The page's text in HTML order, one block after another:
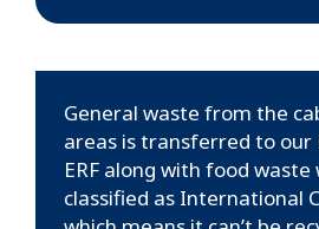
General waste from the
areas is transferred to our
ERF along with food waste
classified as International